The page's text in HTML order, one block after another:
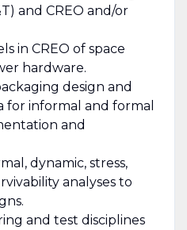
and CREO and/or
in CREO of space
hardware.
design and
for informal and formal
and
dynamic, stress,
analyses to
and test disciplines